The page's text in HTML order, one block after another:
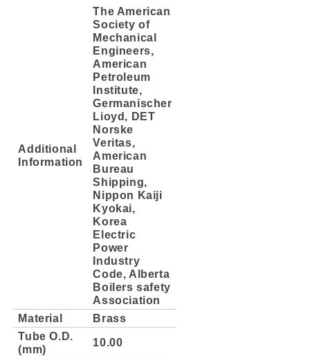
Additional
Information
The American
Society of
Mechanical
Engineers,
American
Petroleum
Institute,
Germanischer
Lioyd, DET
Norske
Veritas,
American
Bureau
Shipping,
Nippon Kaiji
Kyokai,
Korea
Electric
Power
Industry
Code, Alberta
Boilers safety
Association
Material
Brass
Tube O.D.
(mm)
10.00